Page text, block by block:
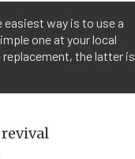
way is to use a
one at your local
the latter is